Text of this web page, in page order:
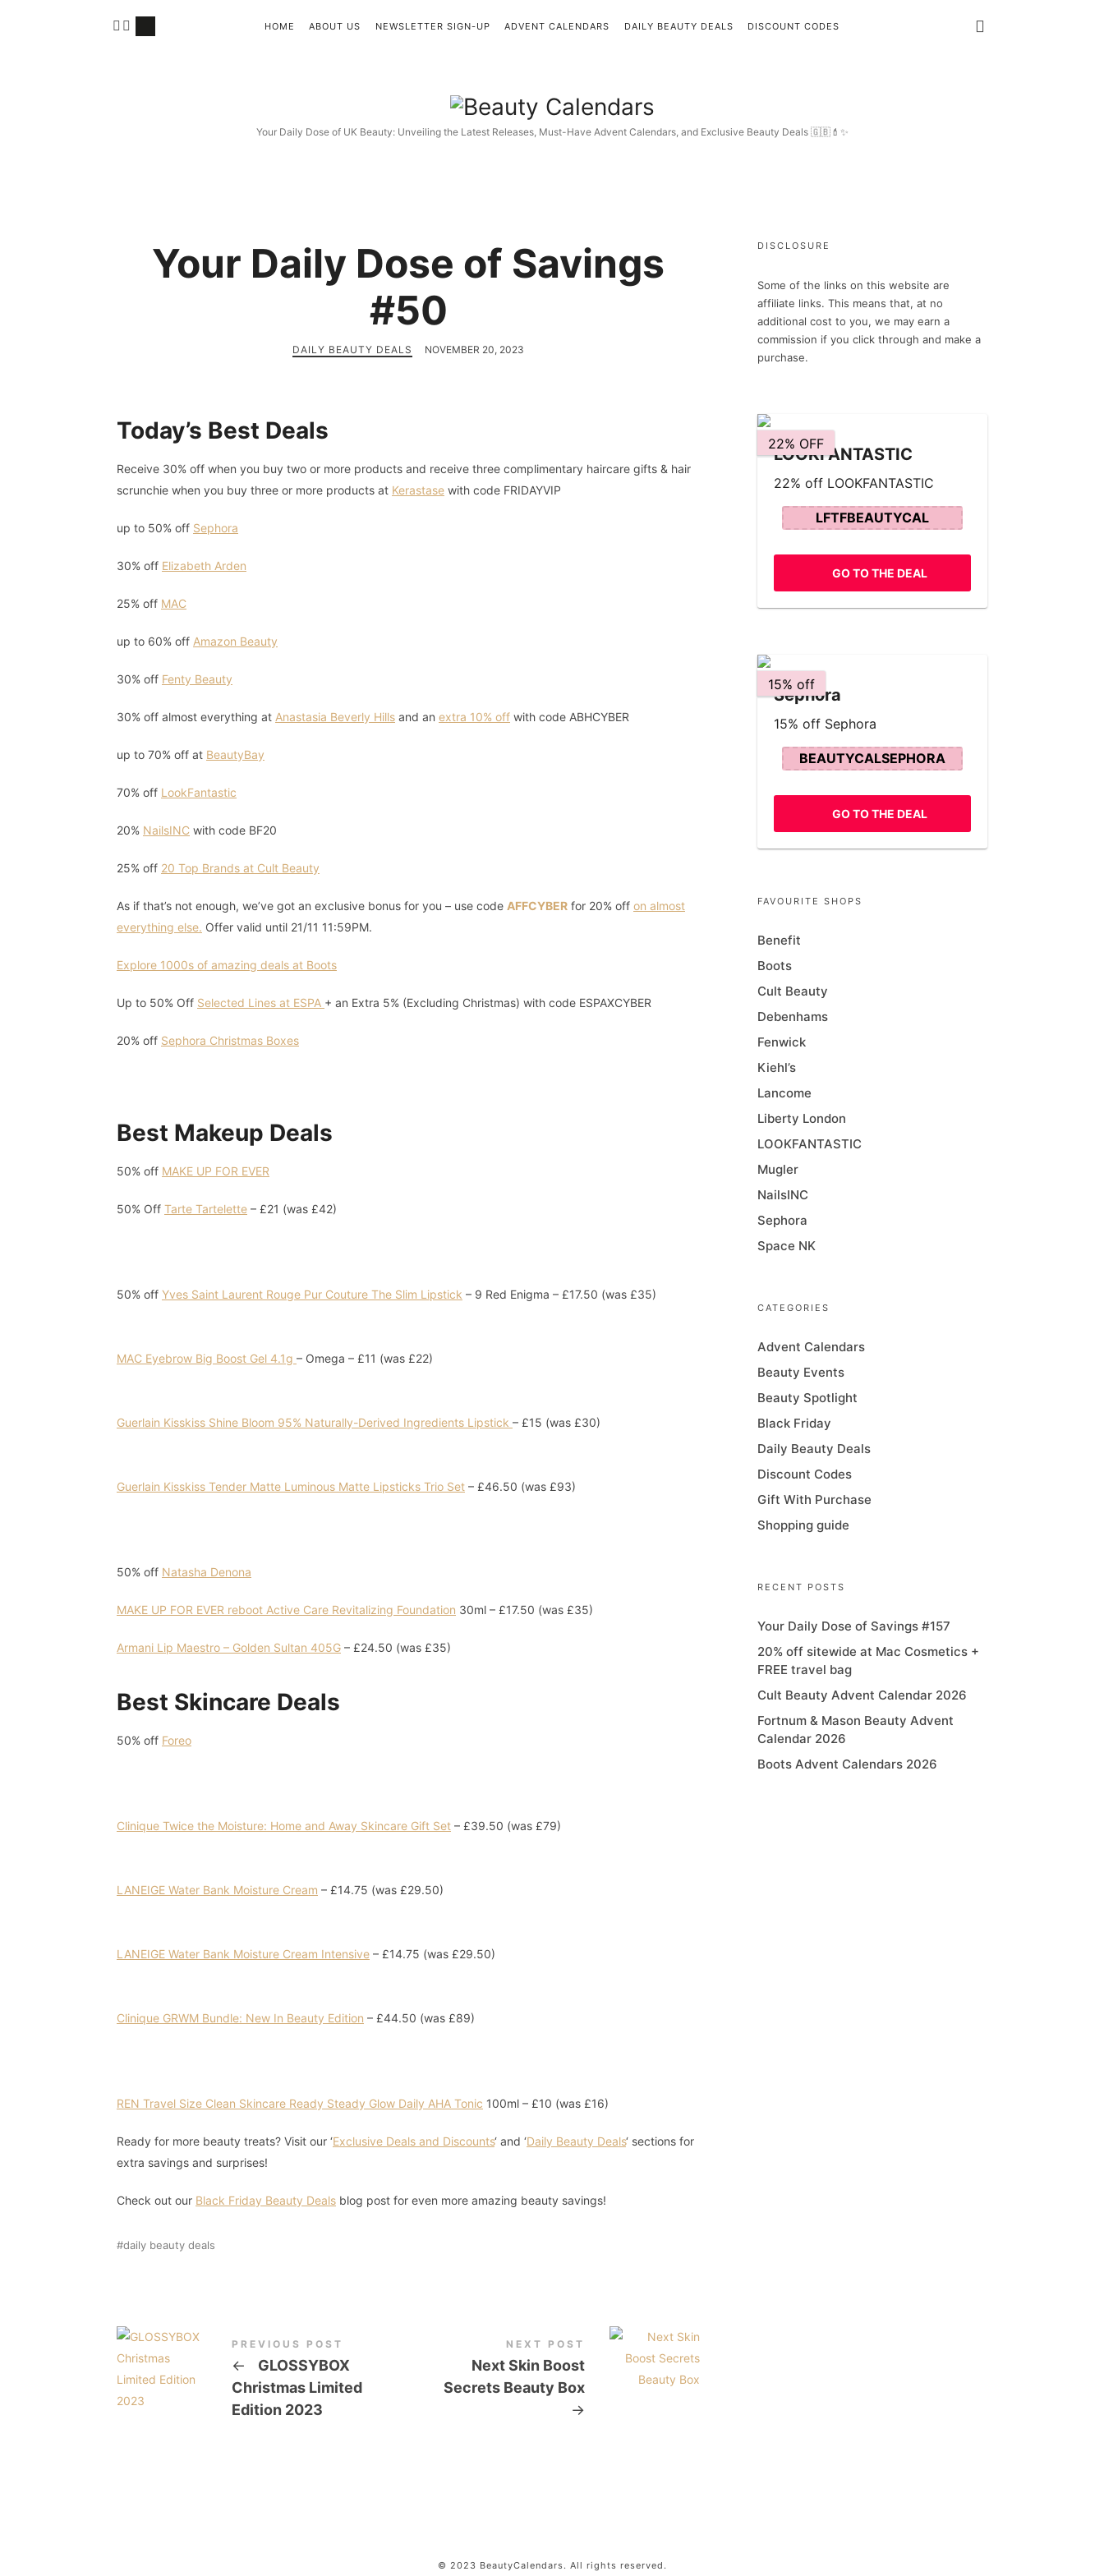
Beauty
Calendars
Your Daily Dose of UK Beauty: Unveiling the Latest Releases, Must-Have Advent Calendars, and Exclusive Beauty Deals 🇬🇧💄✨
HOME ABOUT US NEWSLETTER SIGN-UP ADVENT CALENDARS DAILY BEAUTY DEALS DISCOUNT CODES
Your Daily Dose of Savings
#50
DAILY BEAUTY DEALS NOVEMBER 20, 2023
Today’s Best Deals
Receive 30% off when you buy two or more products and receive three complimentary haircare gifts & hair
scrunchie when you buy three or more products at Kerastase with code FRIDAYVIP
up to 50% off Sephora
30% off Elizabeth Arden
25% off MAC
up to 60% off Amazon Beauty
30% off Fenty Beauty
30% off almost everything at Anastasia Beverly Hills and an extra 10% off with code ABHCYBER
up to 70% off at BeautyBay
70% off LookFantastic
20% NailsINC with code BF20
25% off 20 Top Brands at Cult Beauty
As if that’s not enough, we’ve got an exclusive bonus for you – use code AFFCYBER for 20% off on almost
everything else. Offer valid until 21/11 11:59PM.
Explore 1000s of amazing deals at Boots
Up to 50% Off Selected Lines at ESPA + an Extra 5% (Excluding Christmas) with code ESPAXCYBER
20% off Sephora Christmas Boxes
Best Makeup Deals
50% off MAKE UP FOR EVER
50% Off Tarte Tartelette – £21 (was £42)
50% off Yves Saint Laurent Rouge Pur Couture The Slim Lipstick – 9 Red Enigma – £17.50 (was £35)
MAC Eyebrow Big Boost Gel 4.1g – Omega – £11 (was £22)
Guerlain Kisskiss Shine Bloom 95% Naturally-Derived Ingredients Lipstick – £15 (was £30)
Guerlain Kisskiss Tender Matte Luminous Matte Lipsticks Trio Set – £46.50 (was £93)
50% off Natasha Denona
MAKE UP FOR EVER reboot Active Care Revitalizing Foundation 30ml – £17.50 (was £35)
Armani Lip Maestro – Golden Sultan 405G – £24.50 (was £35)
Best Skincare Deals
50% off Foreo
Clinique Twice the Moisture: Home and Away Skincare Gift Set – £39.50 (was £79)
LANEIGE Water Bank Moisture Cream – £14.75 (was £29.50)
LANEIGE Water Bank Moisture Cream Intensive – £14.75 (was £29.50)
Clinique GRWM Bundle: New In Beauty Edition – £44.50 (was £89)
REN Travel Size Clean Skincare Ready Steady Glow Daily AHA Tonic 100ml – £10 (was £16)
Ready for more beauty treats? Visit our ‘Exclusive Deals and Discounts‘ and ‘Daily Beauty Deals‘ sections for
extra savings and surprises!
Check out our Black Friday Beauty Deals blog post for even more amazing beauty savings!
daily beauty deals
PREVIOUS POST
←
GLOSSYBOX
Christmas Limited
Edition 2023
NEXT POST
Next Skin Boost
Secrets Beauty Box
→
DISCLOSURE
Some of the links on this website are
affiliate links. This means that, at no
additional cost to you, we may earn a
commission if you click through and make a
purchase.
22% OFF
LOOKFANTASTIC
22% off LOOKFANTASTIC
LFTFBEAUTYCAL
GO TO THE DEAL
15% off
Sephora
15% off Sephora
BEAUTYCALSEPHORA
GO TO THE DEAL
FAVOURITE SHOPS
Benefit
Boots
Cult Beauty
Debenhams
Fenwick
Kiehl’s
Lancome
Liberty London
LOOKFANTASTIC
Mugler
NailsINC
Sephora
Space NK
CATEGORIES
Advent Calendars
Beauty Events
Beauty Spotlight
Black Friday
Daily Beauty Deals
Discount Codes
Gift With Purchase
Shopping guide
RECENT POSTS
Your Daily Dose of Savings #157
20% off sitewide at Mac Cosmetics +
FREE travel bag
Cult Beauty Advent Calendar 2026
Fortnum & Mason Beauty Advent
Calendar 2026
Boots Advent Calendars 2026
© 2023 BeautyCalendars. All rights reserved.